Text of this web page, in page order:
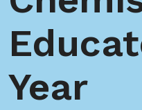
Year